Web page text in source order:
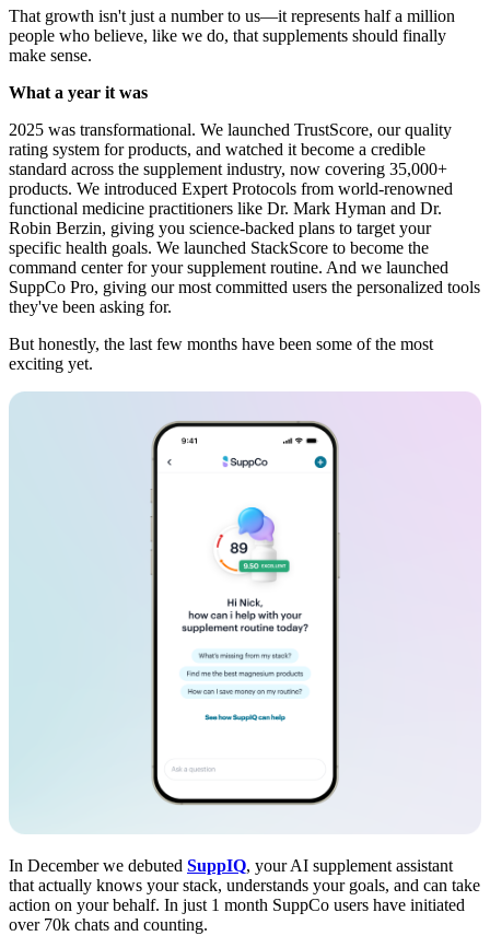
That growth isn't just a number to us—it represents half a million
people who believe, like we do, that supplements should finally
make sense.
What a year it was
2025 was transformational. We launched TrustScore, our quality
rating system for products, and watched it become a credible
standard across the supplement industry, now covering 35,000+
products. We introduced Expert Protocols from world-renowned
functional medicine practitioners like Dr. Mark Hyman and Dr.
Robin Berzin, giving you science-backed plans to target your
specific health goals. We launched StackScore to become the
command center for your supplement routine. And we launched
SuppCo Pro, giving our most committed users the personalized tools
they've been asking for.
But honestly, the last few months have been some of the most
exciting yet.
In December we debuted SuppIQ, your AI supplement assistant
that actually knows your stack, understands your goals, and can take
action on your behalf. In just 1 month SuppCo users have initiated
over 70k chats and counting.